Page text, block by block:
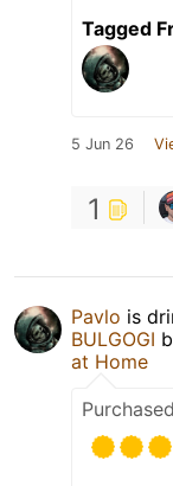
Tagged
5 Jun 26
1
Pavlo is
BULGOGI
at Home